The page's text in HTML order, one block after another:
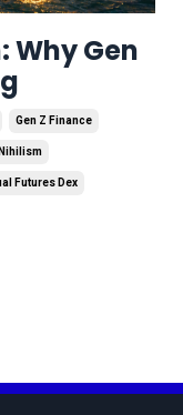
Gen
Gen Z Finance
Futures Dex